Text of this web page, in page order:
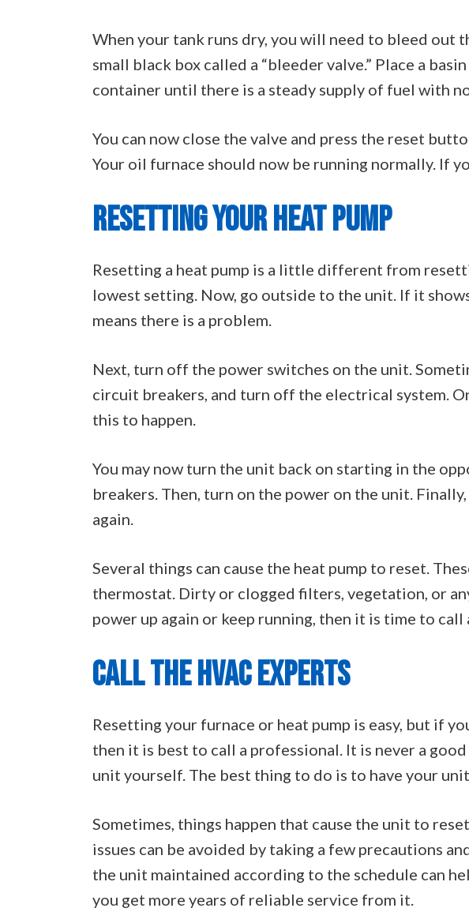
When your tank runs dry, you will need to bleed out
small black box called a “bleeder valve.” Place a
container until there is a steady supply of fuel with
You can now close the valve and press the reset
Your oil furnace should now be running normally. If
RESETTING YOUR HEAT PUMP
Resetting a heat pump is a little different from
lowest setting. Now, go outside to the unit. If it
means there is a problem.
Next, turn off the power switches on the unit.
circuit breakers, and turn off the electrical system.
this to happen.
You may now turn the unit back on starting in the
breakers. Then, turn on the power on the unit.
again.
Several things can cause the heat pump to reset.
thermostat. Dirty or clogged filters, vegetation, or
power up again or keep running, then it is time to
CALL THE HVAC EXPERTS
Resetting your furnace or heat pump is easy, but if
then it is best to call a professional. It is never a
unit yourself. The best thing to do is to have your
Sometimes, things happen that cause the unit to
issues can be avoided by taking a few precautions
the unit maintained according to the schedule can
you get more years of reliable service from it.